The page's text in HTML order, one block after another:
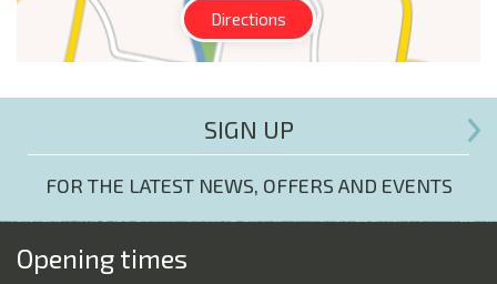
Directions
SIGN UP
FOR THE LATEST NEWS, OFFERS AND EVENTS
Opening times